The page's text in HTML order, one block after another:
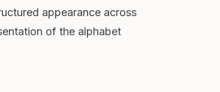
appearance across
of the alphabet